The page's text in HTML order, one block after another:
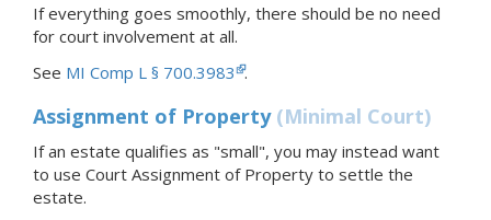
If everything goes smoothly, there should be no need
for court involvement at all.
See MI Comp L § 700.3983 .
Assignment of Property (Minimal Court)
If an estate qualifies as "small", you may instead want
to use Court Assignment of Property to settle the
estate.